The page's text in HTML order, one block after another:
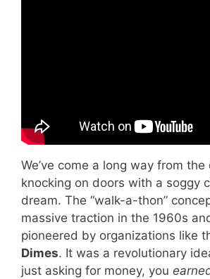
We’ve come a long way from
knocking on doors with a soggy
dream. The “walk-a-thon”
massive traction in the 1960s
pioneered by organizations like
Dimes. It was a revolutionary
just asking for money, you